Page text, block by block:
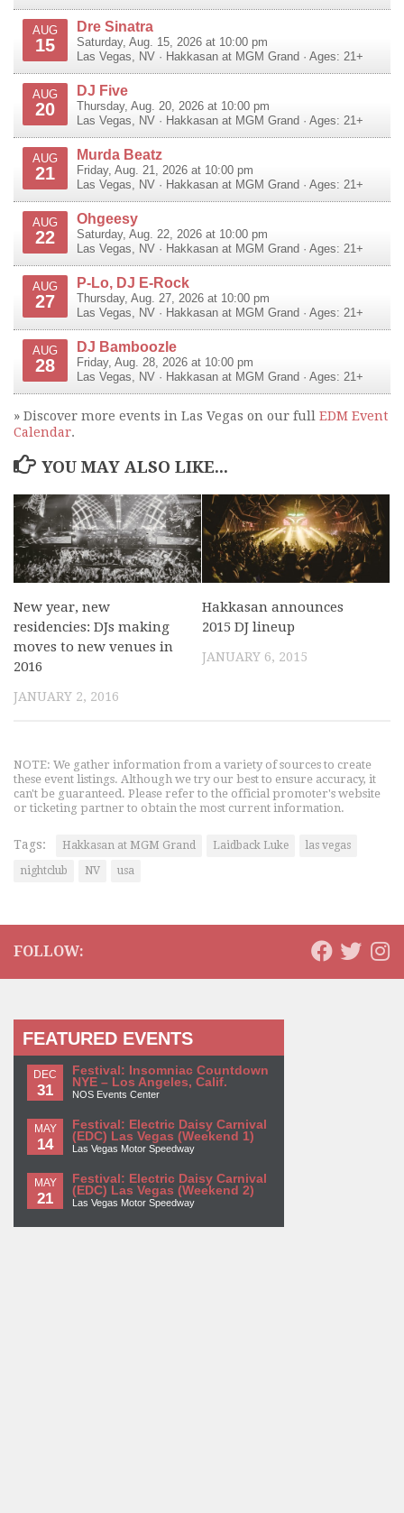
AUG
15
Dre Sinatra
Saturday, Aug. 15, 2026 at 10:00 pm
Las Vegas
NV · Hakkasan at MGM Grand · Ages: 21+
AUG
20
DJ Five
Thursday, Aug. 20, 2026 at 10:00 pm
Las Vegas
NV · Hakkasan at MGM Grand · Ages: 21+
AUG
21
Murda Beatz
Friday, Aug. 21, 2026 at 10:00 pm
Las Vegas
NV · Hakkasan at MGM Grand · Ages: 21+
AUG
22
Ohgeesy
Saturday, Aug. 22, 2026 at 10:00 pm
Las Vegas
NV · Hakkasan at MGM Grand · Ages: 21+
AUG
27
P-Lo, DJ E-Rock
Thursday, Aug. 27, 2026 at 10:00 pm
Las Vegas
NV · Hakkasan at MGM Grand · Ages: 21+
AUG
28
DJ Bamboozle
Friday, Aug. 28, 2026 at 10:00 pm
Las Vegas
NV · Hakkasan at MGM Grand · Ages: 21+
» Discover more events in Las Vegas on our full EDM Event
Calendar.
YOU MAY ALSO LIKE...
New year, new
residencies: DJs making
moves to new venues in
2016
JANUARY 2, 2016
Hakkasan announces
2015 DJ lineup
JANUARY 6, 2015
NOTE: We gather information from a variety of sources to create
these event listings. Although we try our best to ensure accuracy, it
can't be guaranteed. Please refer to the official promoter's website
or ticketing partner to obtain the most current information.
Tags: Hakkasan at MGM Grand Laidback Luke
las vegas
nightclub
NV usa
FOLLOW:
FEATURED EVENTS
DEC
31
Festival: Insomniac Countdown
NYE – Los Angeles, Calif.
NOS Events Center
MAY
14
Festival: Electric Daisy Carnival
(EDC) Las Vegas (Weekend 1)
Las Vegas Motor Speedway
MAY
21
Festival: Electric Daisy Carnival
(EDC) Las Vegas (Weekend 2)
Las Vegas Motor Speedway